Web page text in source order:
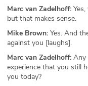
Marc van Zadelhoff:
but that makes sense.
Mike Brown: Yes. And
against you [laughs].
Marc van Zadelhoff: Any
experience that you still
you today?